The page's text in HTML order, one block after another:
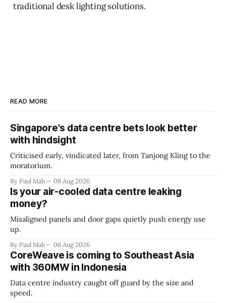
traditional desk lighting solutions.
READ MORE
Singapore's data centre bets look better
with hindsight
Criticised early, vindicated later, from Tanjong Kling to the
moratorium.
By Paul Mah 08 Aug 2026
Is your air-cooled data centre leaking
money?
Misaligned panels and door gaps quietly push energy use
up.
By Paul Mah 06 Aug 2026
CoreWeave is coming to Southeast Asia
with 360MW in Indonesia
Data centre industry caught off guard by the size and
speed.